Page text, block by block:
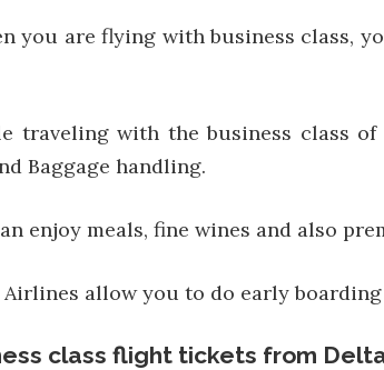
you are flying with business class,
traveling with the business class
Baggage handling.
enjoy meals, fine wines and also
Airlines allow you to do early
class flight tickets from